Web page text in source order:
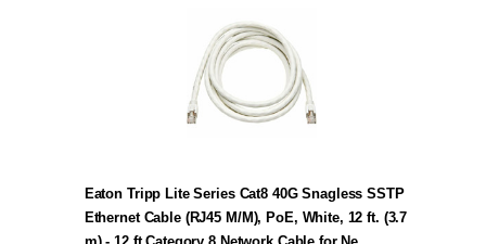
Eaton Tripp Lite Series Cat8 40G Snagless SSTP
Ethernet Cable (RJ45 M/M), PoE, White, 12 ft. (3.7